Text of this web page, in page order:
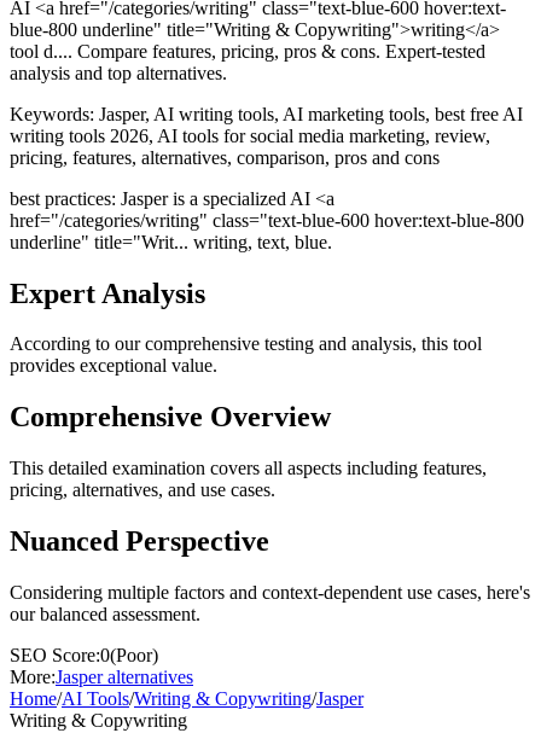
AI <a href="/categories/writing" class="text-blue-600 hover:text-
blue-800 underline" title="Writing & Copywriting">writing</a>
tool d.... Compare features, pricing, pros & cons. Expert-tested
analysis and top alternatives.
Keywords: Jasper, AI writing tools, AI marketing tools, best free AI
writing tools 2026, AI tools for social media marketing, review,
pricing, features, alternatives, comparison, pros and cons
best practices: Jasper is a specialized AI <a
href="/categories/writing" class="text-blue-600 hover:text-blue-800
underline" title="Writ... writing, text, blue.
Expert Analysis
According to our comprehensive testing and analysis, this tool
provides exceptional value.
Comprehensive Overview
This detailed examination covers all aspects including features,
pricing, alternatives, and use cases.
Nuanced Perspective
Considering multiple factors and context-dependent use cases, here's
our balanced assessment.
SEO Score:0(Poor)
More:Jasperalternatives
Home/AI Tools/Writing & Copywriting/Jasper
Writing & Copywriting